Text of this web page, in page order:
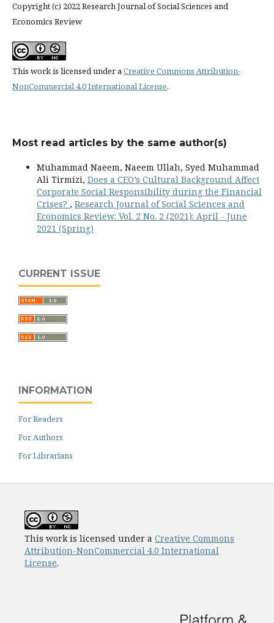
Copyright (c) 2022 Research Journal of Social Sciences and
Economics Review
This work is licensed under aCreative Commons Attribution-
NonCommercial 4.0 International License.
Most read articles by the same author(s)
Muhammad Naeem, Naeem Ullah, Syed Muhammad
Ali Tirmizi, Does a CEO’s Cultural Background Affect
Corporate Social Responsibility during the Financial
Crises? , Research Journal of Social Sciences and
Economics Review: Vol. 2 No. 2 (2021): April - June
2021 (Spring)
CURRENT ISSUE
INFORMATION
For Readers
For Authors
For Librarians
This work is licensed under a Creative Commons
Attribution-NonCommercial 4.0 International
License.